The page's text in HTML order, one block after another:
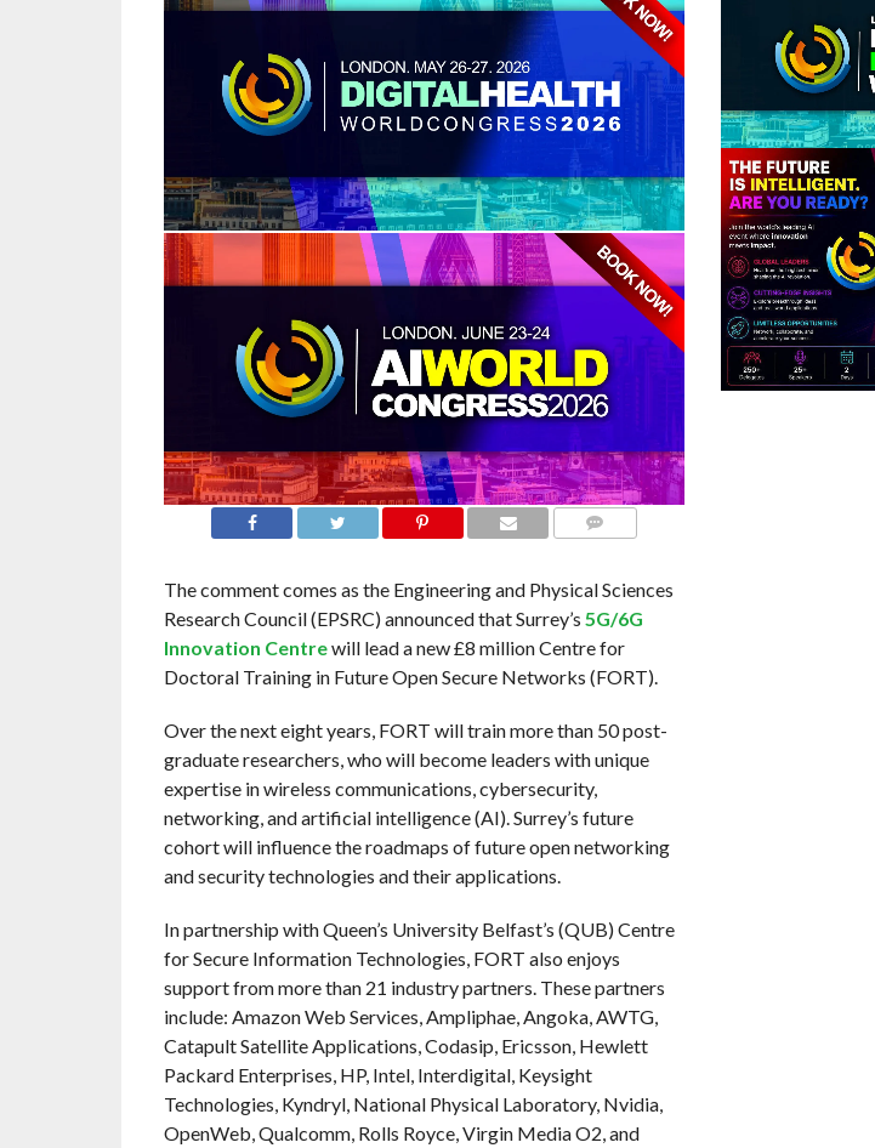
The comment comes as the Engineering and Physical Sciences
Research Council (EPSRC) announced that Surrey’s 5G/6G
Innovation Centrewill lead a new £8 million Centre for
Doctoral Training in Future Open Secure Networks (FORT).
Over the next eight years, FORT will train more than 50 post-
graduate researchers, who will become leaders with unique
expertise in wireless communications, cybersecurity,
networking, and artificial intelligence (AI). Surrey’s future
cohort will influence the roadmaps of future open networking
and security technologies and their applications.
In partnership with Queen’s University Belfast’s (QUB) Centre
for Secure Information Technologies, FORT also enjoys
support from more than 21 industry partners. These partners
include: Amazon Web Services, Ampliphae, Angoka, AWTG,
Catapult Satellite Applications, Codasip, Ericsson, Hewlett
Packard Enterprises, HP, Intel, Interdigital, Keysight
Technologies, Kyndryl, National Physical Laboratory, Nvidia,
OpenWeb, Qualcomm, Rolls Royce, Virgin Media O2, and